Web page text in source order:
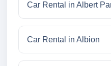
Car Rental in Albert
Car Rental in Albion